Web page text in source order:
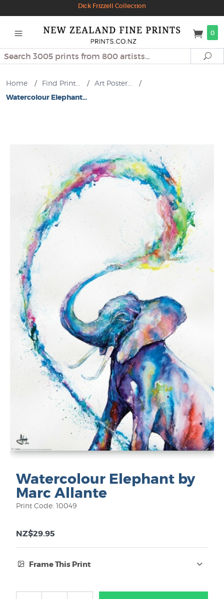
Dick Frizzell Collection
0
Search
Home / Find Print... / Art Poster...
/
Watercolour Elephant...
Watercolour Elephant by
Marc Allante
Print Code: 10049
NZ$29.95
Frame This Print